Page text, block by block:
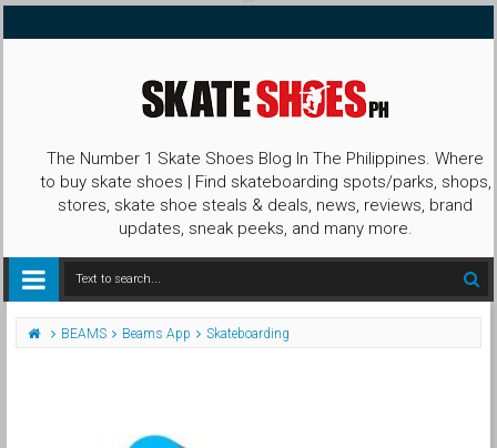
The Number 1 Skate Shoes Blog In The Philippines. Where
to buy skate shoes | Find skateboarding spots/parks, shops,
stores, skate shoe steals & deals, news, reviews, brand
updates, sneak peeks, and many more.
BEAMS Beams App Skateboarding